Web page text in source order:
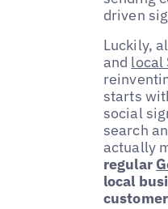
driven
Luckily,
and local
starts
social
search
actually
regular
local